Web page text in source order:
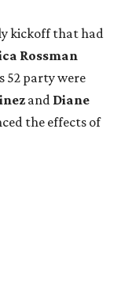
kickoff that had
Rossman
52 party were
and Diane
the effects of